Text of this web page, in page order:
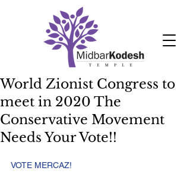
World Zionist Congress to
meet in 2020 The
Conservative Movement
Needs Your Vote!!
VOTE MERCAZ!